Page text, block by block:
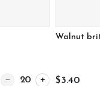
Quantity for Baklava cubes
Walnut
$3.40